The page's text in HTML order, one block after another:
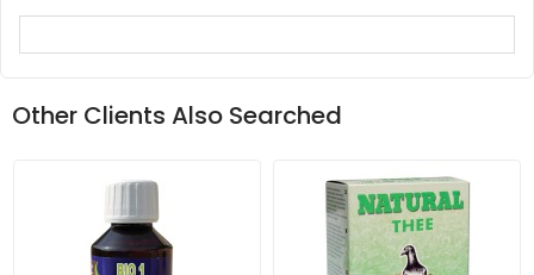
Other Clients Also Searched